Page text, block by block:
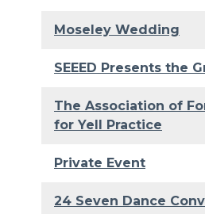
Moseley Wedding
SEEED Presents the
The Association of
for Yell Practice
Private Event
24 Seven Dance